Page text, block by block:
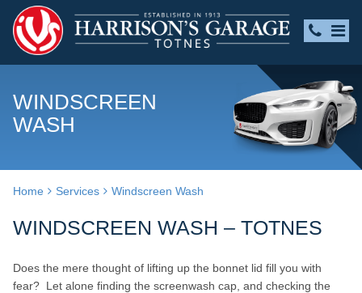
WINDSCREEN
WASH
Home Services Windscreen Wash
WINDSCREEN WASH – TOTNES
Does the mere thought of lifting up the bonnet lid fill you with
fear? Let alone finding the screenwash cap, and checking the